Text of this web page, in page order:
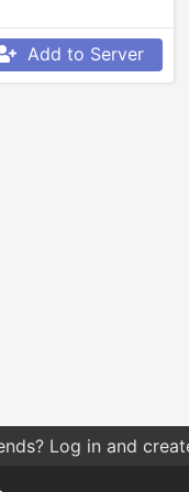
Add to Server
Log in and